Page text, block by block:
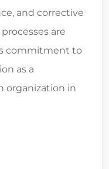
and corrective
are
commitment to
as a
organization in